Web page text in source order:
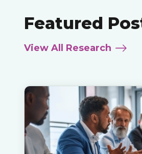
Featured
View All Research